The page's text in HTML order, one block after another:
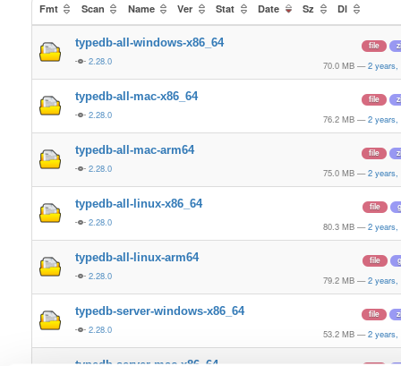
Fmt Scan Name Ver Stat Date Sz Dl
typedb-all-windows-x86_64
2.28.0
file
70.0 MB — 2 years,
typedb-all-mac-x86_64
2.28.0
file
76.2 MB — 2 years,
typedb-all-mac-arm64
2.28.0
file
75.0 MB — 2 years,
typedb-all-linux-x86_64
2.28.0
file
80.3 MB — 2 years,
typedb-all-linux-arm64
2.28.0
file
79.2 MB — 2 years,
typedb-server-windows-x86_64
2.28.0
file
53.2 MB — 2 years,